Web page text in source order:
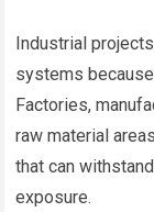
Industrial
systems
Factories,
raw material
that can
exposure.